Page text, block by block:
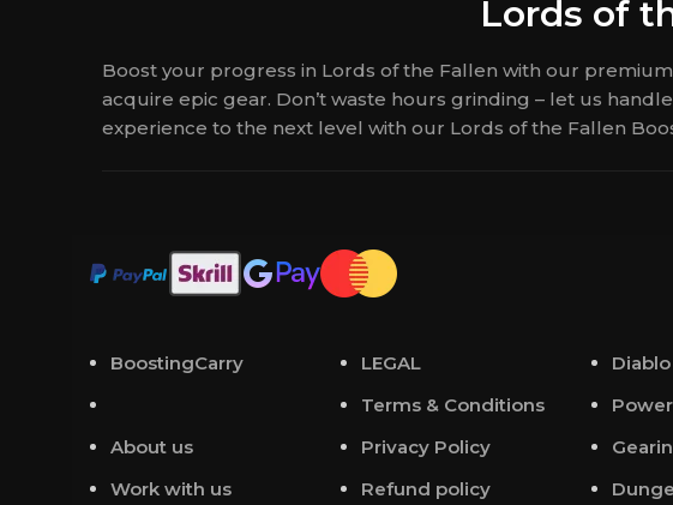
Lords of
Boost your progress in Lords of the Fallen with our
acquire epic gear. Don’t waste hours grinding – let us
experience to the next level with our Lords of the Fallen
BoostingCarry
About us
Work with us
LEGAL
Terms & Conditions
Privacy Policy
Refund policy